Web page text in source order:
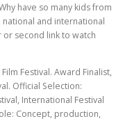
have so many kids from
and international
second link to watch
Festival. Award Finalist,
Official Selection:
International Festival
Concept, production,